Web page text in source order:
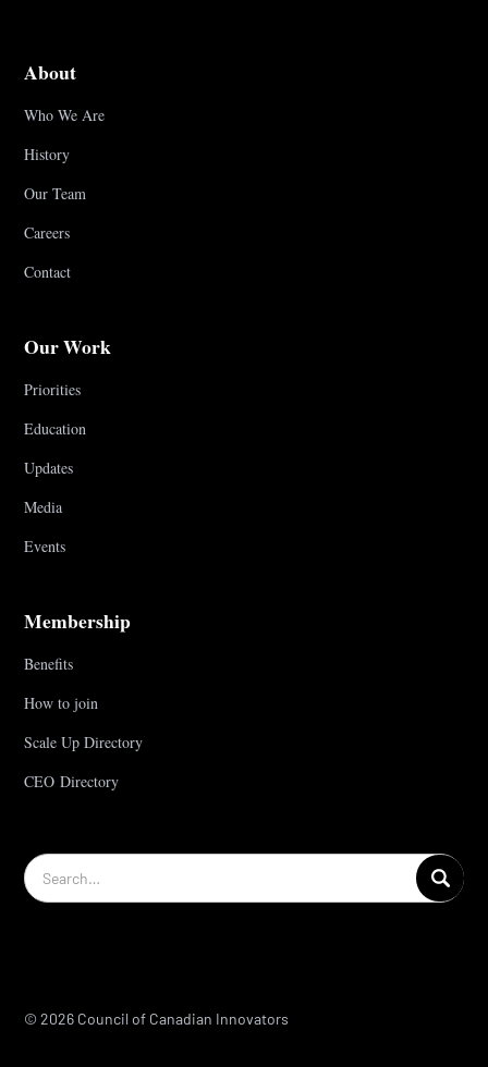
About
Who We Are
History
Our Team
Careers
Contact
Our Work
Priorities
Education
Updates
Media
Events
Membership
Benefits
How to join
Scale Up Directory
CEO Directory
© 2026 Council of Canadian Innovators